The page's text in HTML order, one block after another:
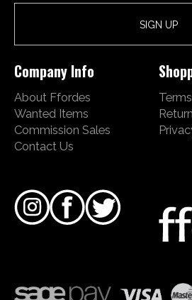
Company Info
About Ffordes
Wanted Items
Commission Sales
Contact Us